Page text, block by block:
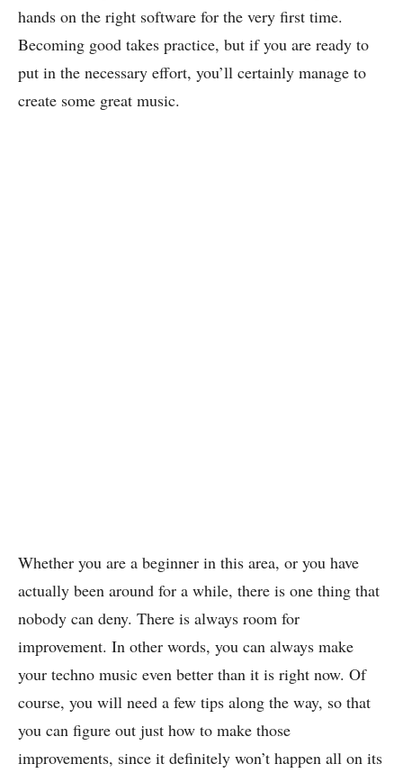
hands on the right software for the very first time.
Becoming good takes practice, but if you are ready to
put in the necessary effort, you’ll certainly manage to
create some great music.
Whether you are a beginner in this area, or you have
actually been around for a while, there is one thing that
nobody can deny. There is always room for
improvement. In other words, you can always make
your techno music even better than it is right now. Of
course, you will need a few tips along the way, so that
you can figure out just how to make those
improvements, since it definitely won’t happen all on its